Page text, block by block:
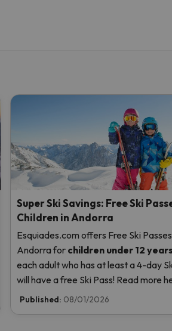
Super Ski Savings: Free Ski
Children in Andorra
Esquiades.com offers Free Ski
Andorrafor children under 12
each adult who has at least a 4-day
will have a free Ski Pass! Read more
Published: 08/01/2026